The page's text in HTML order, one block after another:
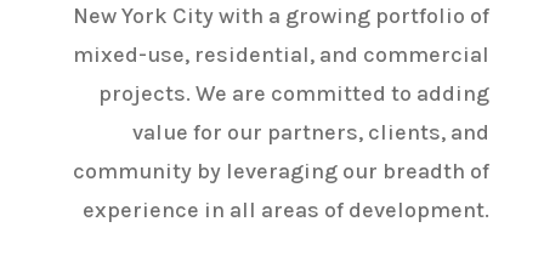
New York City with a growing portfolio of
mixed-use, residential, and commercial
projects. We are committed to adding
value for our partners, clients, and
community by leveraging our breadth of
experience in all areas of development.